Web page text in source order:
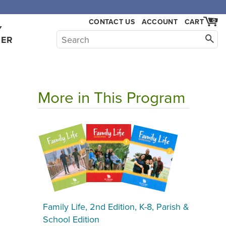
CONTACT US ACCOUNT 0
CART
More in This Program
Family Life, 2nd Edition, K-8, Parish &
School Edition